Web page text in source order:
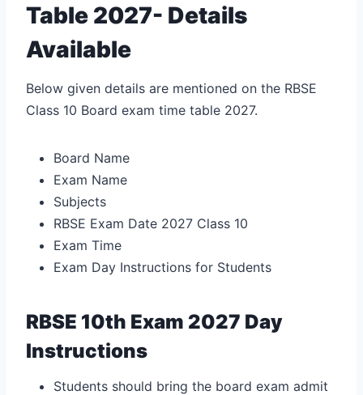
Table 2027- Details
Available
Below given details are mentioned on the RBSE
Class 10 Board exam time table 2027.
Board Name
Exam Name
Subjects
RBSE Exam Date 2027 Class 10
Exam Time
Exam Day Instructions for Students
RBSE 10th Exam 2027 Day
Instructions
Students should bring the board exam admit